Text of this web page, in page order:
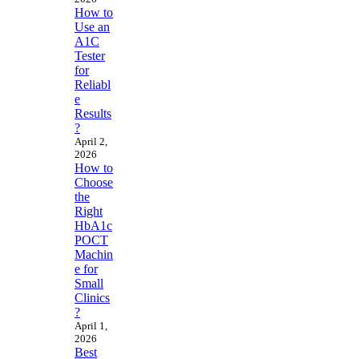
How to
Use an
A1C
Tester
for
Reliabl
e
Results
?
April 2,
2026
How to
Choose
the
Right
HbA1c
POCT
Machin
e for
Small
Clinics
?
April 1,
2026
Best